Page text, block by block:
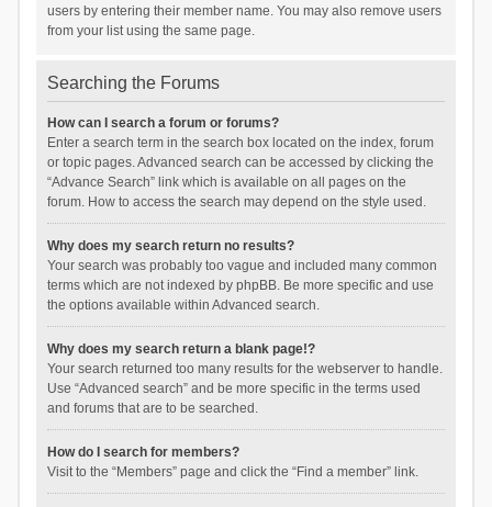
users by entering their member name. You may also remove users
from your list using the same page.
Searching the Forums
How can I search a forum or forums?
Enter a search term in the search box located on the index, forum
or topic pages. Advanced search can be accessed by clicking the
“Advance Search” link which is available on all pages on the
forum. How to access the search may depend on the style used.
Why does my search return no results?
Your search was probably too vague and included many common
terms which are not indexed by phpBB. Be more specific and use
the options available within Advanced search.
Why does my search return a blank page!?
Your search returned too many results for the webserver to handle.
Use “Advanced search” and be more specific in the terms used
and forums that are to be searched.
How do I search for members?
Visit to the “Members” page and click the “Find a member” link.